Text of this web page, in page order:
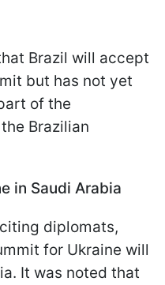
Brazil will accept
but has not yet
of the
Brazilian
in Saudi Arabia
diplomats,
for Ukraine will
It was noted that